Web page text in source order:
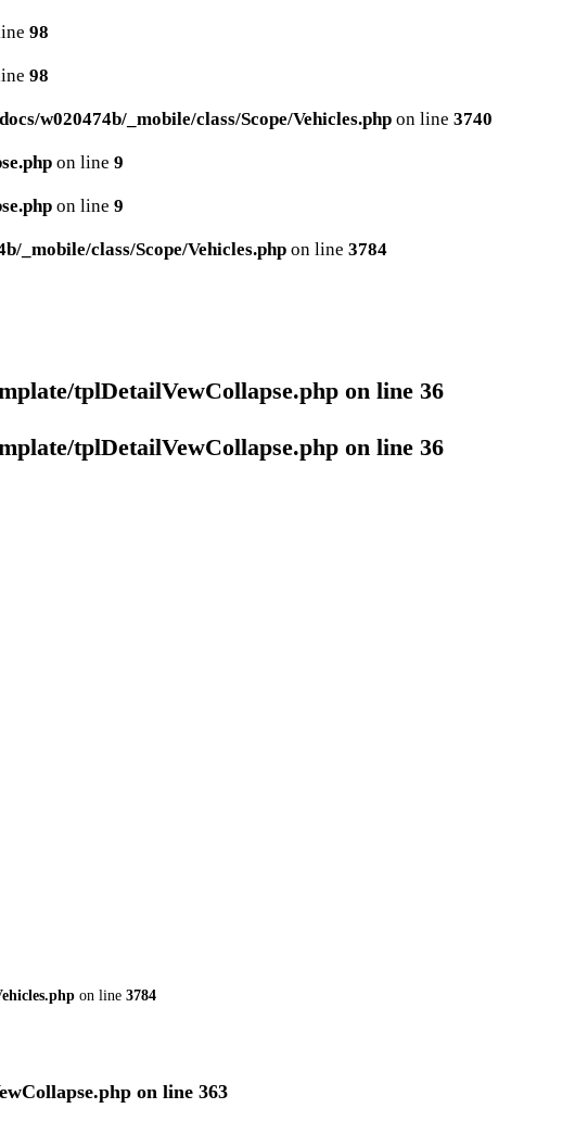
98
98
w020474b/_mobile/class/Scope/Vehicles.php on line 3740
on line 9
on line 9
_mobile/class/Scope/Vehicles.php on line 3784
tplDetailVewCollapse.php on line 36
tplDetailVewCollapse.php on line 36
on line 3784
on line 363